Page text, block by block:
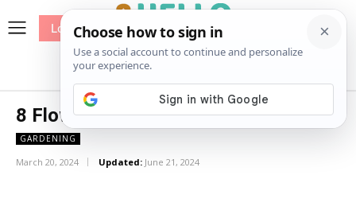
Patterns
Log In
8 Flowers That Look Like Elderflower
GARDENING
March 20, 2024 Updated: June 21, 2024